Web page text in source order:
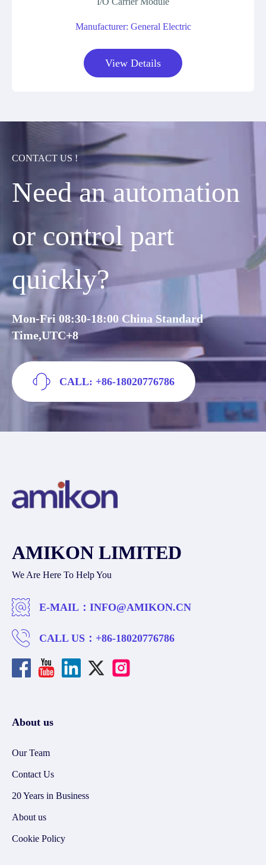
Manufacturer: General Electric
View Details
CONTACT US !
Need an automation
or control part
quickly?
Mon-Fri 08:30-18:00 China Standard
Time,UTC+8
CALL: +86-18020776786
AMIKON LIMITED
We Are Here To Help You
E-MAIL： INFO@AMIKON.CN
CALL US： +86-18020776786
About us
Our Team
Contact Us
20 Years in Business
About us
Cookie Policy